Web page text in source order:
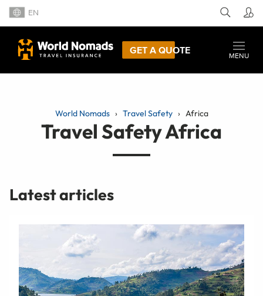
EN
GET A QUOTE
MENU
World Nomads Travel Safety Africa
Travel Safety Africa
Latest articles